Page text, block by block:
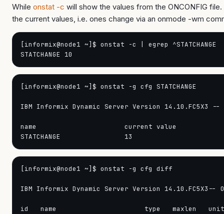
While onstat -c will show the values from the ONCONFIG
the current values, i.e. ones change via an onmode -wm
[informix@node1 ~]$ onstat -c | egrep ^STATCHANGE
[informix@node1 ~]$ onstat -g cfg STATCHANGE
IBM Informix Dynamic Server Version 14.10.FC5X3
name                      current value
[informix@node1 ~]$ onstat -g cfg diff
IBM Informix Dynamic Server Version
id   name                      type   maxlen